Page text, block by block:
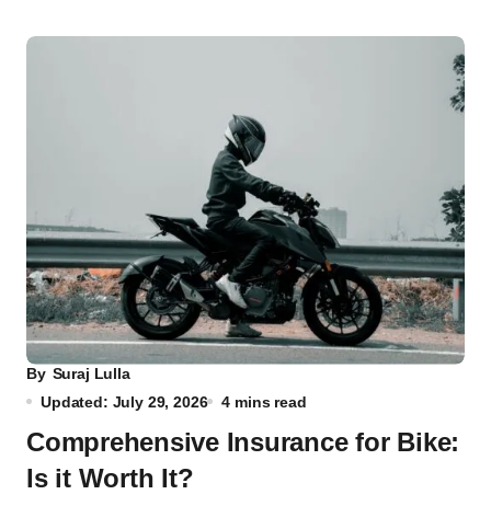
By Suraj Lulla
Updated: July 29, 2026
4 mins read
Comprehensive Insurance for Bike:
Is it Worth It?